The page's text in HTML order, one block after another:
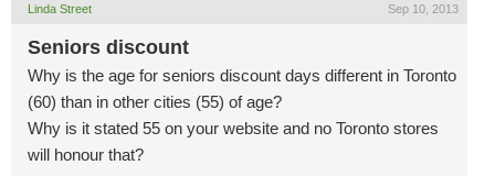
Linda Street Sep 10, 2013
Seniors discount
Why is the age for seniors discount days different in Toronto
(60) than in other cities (55) of age?
Why is it stated 55 on your website and no Toronto stores
will honour that?